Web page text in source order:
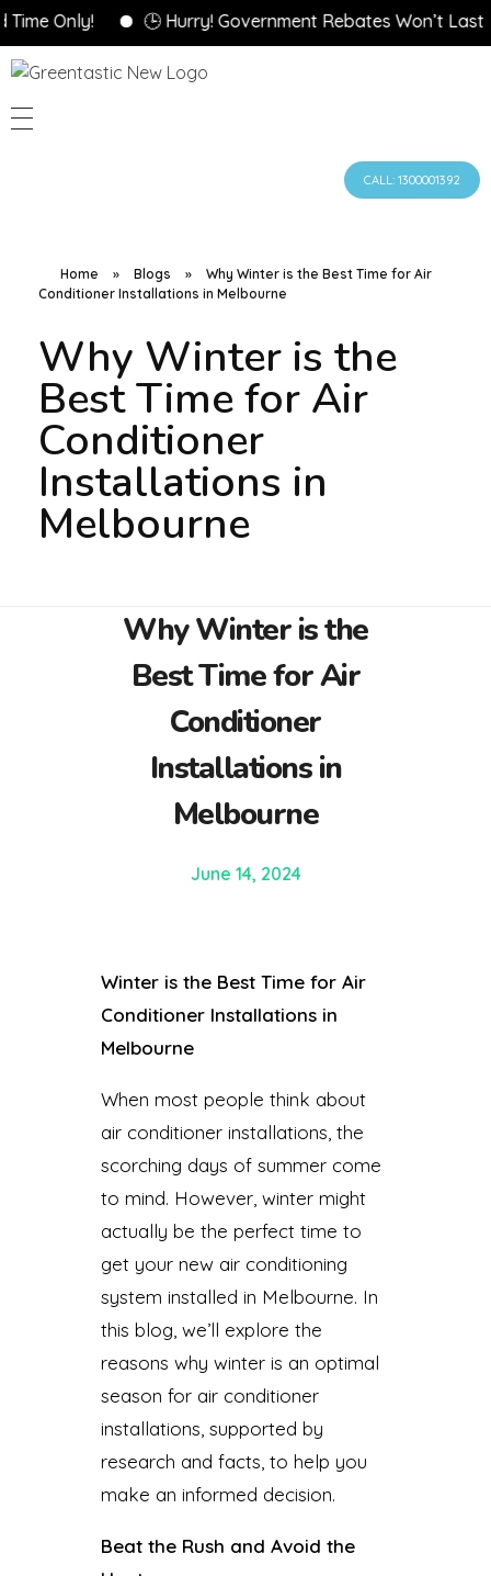
🕒 Hurry! Government Rebates Won’t Last
CALL: 1300001392
Home » Blogs »
Why Winter is the Best Time for Air
Conditioner Installations in Melbourne
Why Winter is the
Best Time for Air
Conditioner
Installations in
Melbourne
Why Winter is the
Best Time for Air
Conditioner
Installations in
Melbourne
June 14, 2024
Winter is the Best Time for Air
Conditioner Installations in
Melbourne
When most people think about
air conditioner installations, the
scorching days of summer come
to mind. However, winter might
actually be the perfect time to
get your new air conditioning
system installed in Melbourne. In
this blog, we’ll explore the
reasons why winter is an optimal
season for air conditioner
installations, supported by
research and facts, to help you
make an informed decision.
Beat the Rush and Avoid the